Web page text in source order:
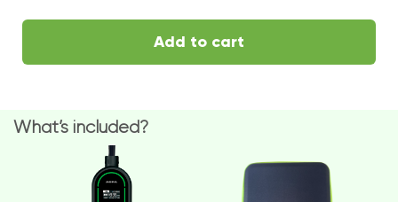
Add to cart
What’s included?